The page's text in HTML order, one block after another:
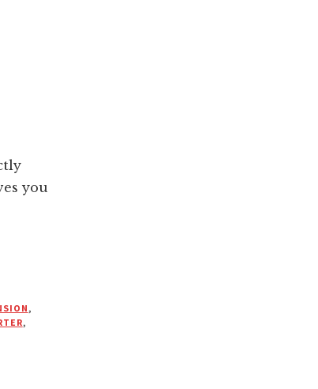
you
,
,